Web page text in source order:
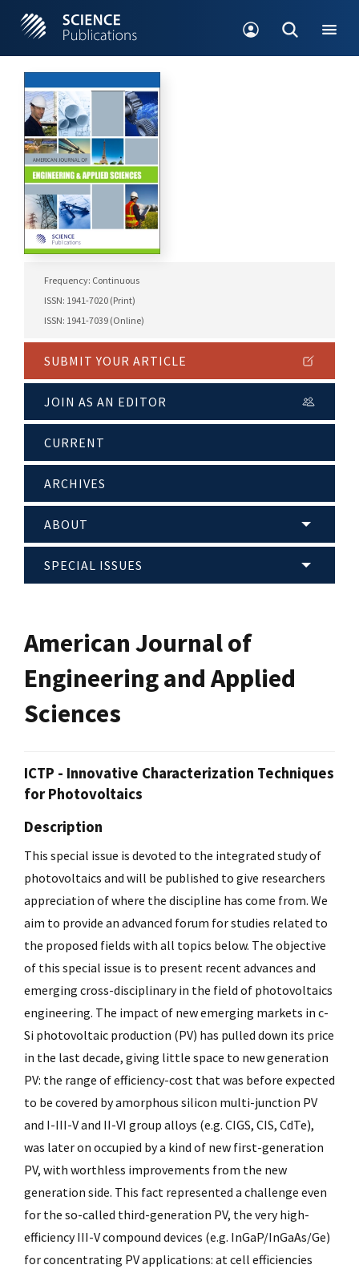
Frequency: Continuous
ISSN: 1941-7020 (Print)
ISSN: 1941-7039 (Online)
SUBMIT YOUR ARTICLE
JOIN AS AN EDITOR
CURRENT
ARCHIVES
ABOUT
SPECIAL ISSUES
American Journal of
Engineering and Applied
Sciences
ICTP - Innovative Characterization Techniques
for Photovoltaics
Description
This special issue is devoted to the integrated study of
photovoltaics and will be published to give researchers
appreciation of where the discipline has come from. We
aim to provide an advanced forum for studies related to
the proposed fields with all topics below. The objective
of this special issue is to present recent advances and
emerging cross-disciplinary in the field of photovoltaics
engineering. The impact of new emerging markets in c-
Si photovoltaic production (PV) has pulled down its price
in the last decade, giving little space to new generation
PV: the range of efficiency-cost that was before expected
to be covered by amorphous silicon multi-junction PV
and I-III-V and II-VI group alloys (e.g. CIGS, CIS, CdTe),
was later on occupied by a kind of new first-generation
PV, with worthless improvements from the new
generation side. This fact represented a challenge even
for the so-called third-generation PV, the very high-
efficiency III-V compound devices (e.g. InGaP/InGaAs/Ge)
for concentrating PV applications: at cell efficiencies